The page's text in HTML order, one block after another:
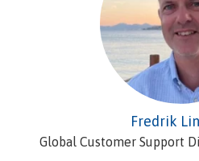
Fredrik
Global Customer Support